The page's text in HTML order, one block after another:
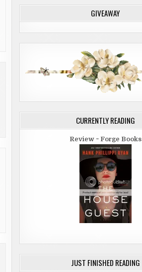
GIVEAWAY
CURRENTLY READING
Review ~ Forge Books
JUST FINISHED READING